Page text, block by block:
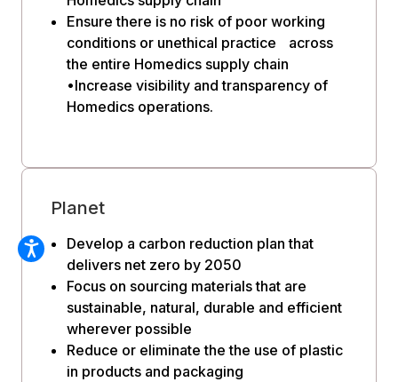
Ensure there is no risk of poor working
conditions or unethical practice across
the entire Homedics supply chain
•Increase visibility and transparency of
Homedics operations.
Planet
Develop a carbon reduction plan that
delivers net zero by 2050
Focus on sourcing materials that are
sustainable, natural, durable and efficient
wherever possible
Reduce or eliminate the the use of plastic
in products and packaging